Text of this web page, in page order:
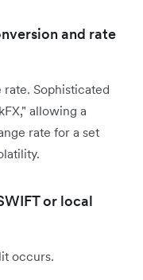
and rate
Sophisticated
allowing a
rate for a set
or local
occurs.